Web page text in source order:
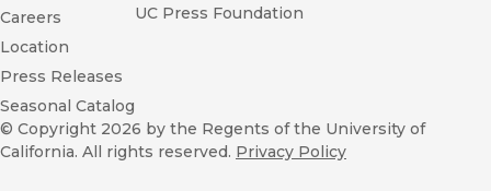
Careers
Location
Press Releases
Seasonal Catalog
UC Press Foundation
© Copyright 2026 by the Regents of the University of
California. All rights reserved. Privacy Policy